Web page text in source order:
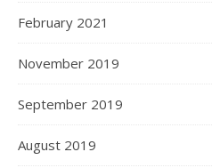
February 2021
November 2019
September 2019
August 2019